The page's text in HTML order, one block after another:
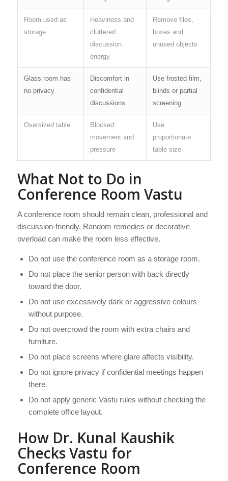
Room used as
storage
Heaviness and
cluttered
discussion
energy
Remove files,
boxes and
unused objects
Glass room has
no privacy
Discomfort in
confidential
discussions
Use frosted film,
blinds or partial
screening
Oversized table
Blocked
movement and
pressure
Use
proportionate
table size
What Not to Do in
Conference Room Vastu
A conference room should remain clean, professional and
discussion-friendly. Random remedies or decorative
overload can make the room less effective.
Do not use the conference room as a storage room.
Do not place the senior person with back directly
toward the door.
Do not use excessively dark or aggressive colours
without purpose.
Do not overcrowd the room with extra chairs and
furniture.
Do not place screens where glare affects visibility.
Do not ignore privacy if confidential meetings happen
there.
Do not apply generic Vastu rules without checking the
complete office layout.
How Dr. Kunal Kaushik
Checks Vastu for
Conference Room